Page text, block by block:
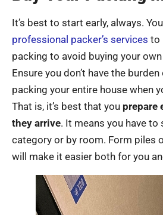
It’s best to start early, always.
professional packer’s services to
packing to avoid buying your
Ensure you don’t have the
packing your entire house when
That is, it’s best that you prepare
they arrive. It means you have
category or by room. Form piles
will make it easier both for you